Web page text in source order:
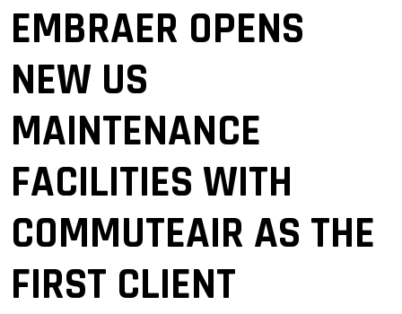
EMBRAER OPENS
NEW US
MAINTENANCE
FACILITIES WITH
COMMUTEAIR AS THE
FIRST CLIENT